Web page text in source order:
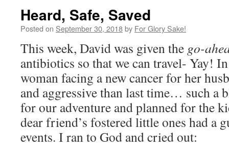
Heard, Safe, Saved
Posted on September 30, 2018by For Glory Sake!
This week, David was given the go-
antibiotics so that we can travel- Yay!
woman facing a new cancer for her
and aggressive than last time… such a
for our adventure and planned for the
dear friend’s fostered little ones had a
events. I ran to God and cried out: